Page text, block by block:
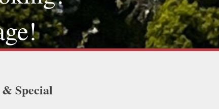
Special